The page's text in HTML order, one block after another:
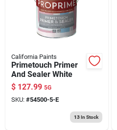
CONTACT
California Paints
Primetouch Primer
And Sealer White
$ 127.99 5G
SKU: #54500-5-E
13In Stock